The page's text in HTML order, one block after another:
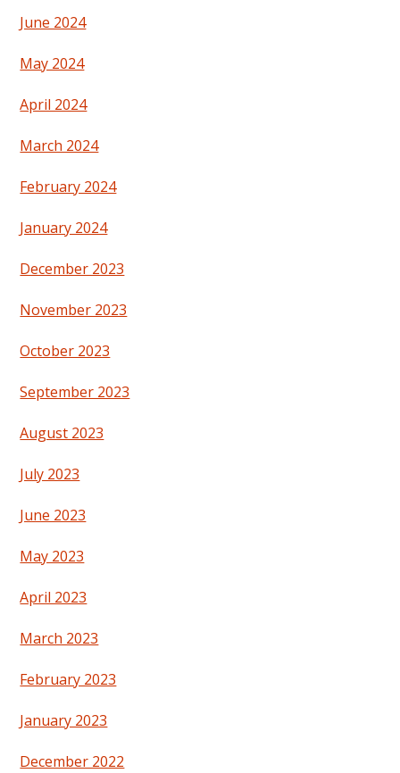
June 2024
May 2024
April 2024
March 2024
February 2024
January 2024
December 2023
November 2023
October 2023
September 2023
August 2023
July 2023
June 2023
May 2023
April 2023
March 2023
February 2023
January 2023
December 2022